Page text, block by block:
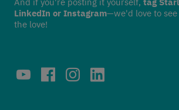
And if you're posting it yourself, tag
LinkedIn or Instagram—we'd love to
the love!